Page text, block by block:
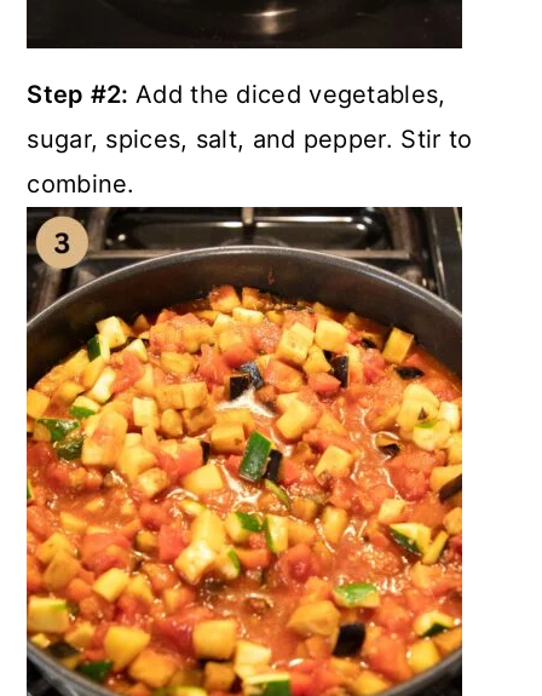
Step #2:Add the diced vegetables,
sugar, spices, salt, and pepper. Stir to
combine.